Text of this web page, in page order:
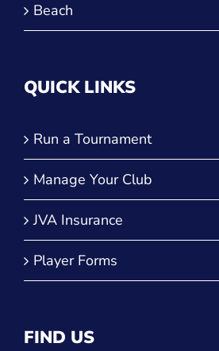
Beach
QUICK LINKS
Run a Tournament
Manage Your Club
JVA Insurance
Player Forms
FIND US